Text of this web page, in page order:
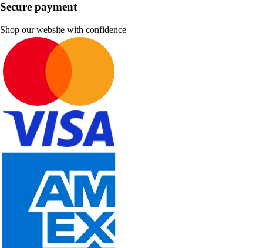
Secure payment
Shop our website with confidence